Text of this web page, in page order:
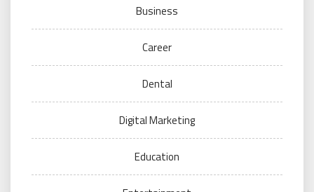
Business
Career
Dental
Digital Marketing
Education